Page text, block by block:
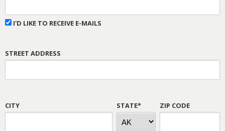
I'D LIKE TO RECEIVE E-MAILS
STREET ADDRESS
CITY STATE* ZIP CODE